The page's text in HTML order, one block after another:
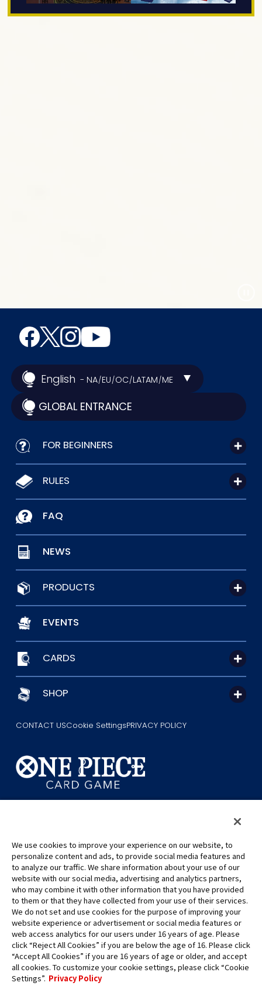
English - NA/EU/OC/LATAM/ME
GLOBAL ENTRANCE
FOR BEGINNERS
RULES
FAQ
NEWS
PRODUCTS
EVENTS
CARDS
SHOP
CONTACT USCookie SettingsPRIVACY POLICY
This page provides AI-generated translations.
As the translation results are automatically generated, some
contexts and nuances of technical terms might not be accurate.
For definitive information, please refer to the original English text.
All images, text and data on this website may not be reproduced
without permission.
Please note that the images used on this website may differ from
the actual product as it is still under development.
*Apple, and the Apple logo are trademarks of Apple Inc. in North
America or the local region. App Store is Apple Inc.’s service mark.
We use cookies to improve your experience on our website, to
personalize content and ads, to provide social media features and
to analyze our traffic. We share information about your use of our
website with our social media, advertising and analytics partners,
who may combine it with other information that you have provided
to them or that they have collected from your use of their services.
We do not set and use cookies for the purpose of improving your
website experience or advertisement or social media features or
web access analytics for our users under 16 years of age. Please
click “Reject All Cookies” if you are below the age of 16. Please click
“Accept All Cookies” if you are 16 years of age or older, and accept
all cookies. To customize your cookie settings, please click “Cookie
Settings”. Privacy Policy